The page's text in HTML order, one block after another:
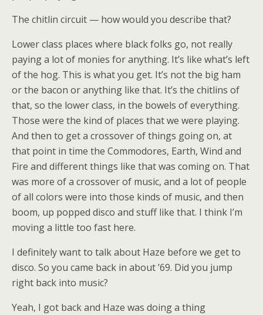
The chitlin circuit — how would you describe that?
Lower class places where black folks go, not really
paying a lot of monies for anything. It’s like what’s left
of the hog. This is what you get. It’s not the big ham
or the bacon or anything like that. It’s the chitlins of
that, so the lower class, in the bowels of everything.
Those were the kind of places that we were playing.
And then to get a crossover of things going on, at
that point in time the Commodores, Earth, Wind and
Fire and different things like that was coming on. That
was more of a crossover of music, and a lot of people
of all colors were into those kinds of music, and then
boom, up popped disco and stuff like that. I think I’m
moving a little too fast here.
I definitely want to talk about Haze before we get to
disco. So you came back in about ’69. Did you jump
right back into music?
Yeah, I got back and Haze was doing a thing